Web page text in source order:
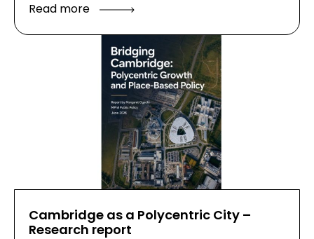
Read more
Cambridge as a Polycentric City –
Research report